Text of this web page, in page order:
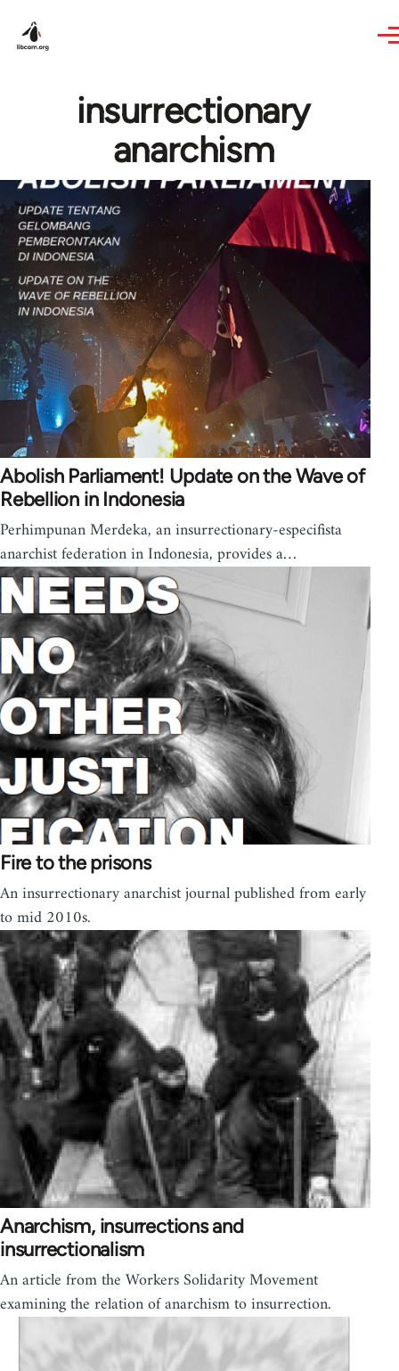
insurrectionary
anarchism
Abolish Parliament! Update on the Wave of
Rebellion in Indonesia
Perhimpunan Merdeka, an insurrectionary-especifista
anarchist federation in Indonesia, provides a…
Fire to the prisons
An insurrectionary anarchist journal published from early
to mid 2010s.
Anarchism, insurrections and
insurrectionalism
An article from the Workers Solidarity Movement
examining the relation of anarchism to insurrection.